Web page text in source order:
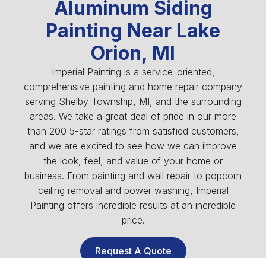
Aluminum Siding
Painting Near Lake
Orion, MI
Imperial Painting is a service-oriented,
comprehensive painting and home repair company
serving Shelby Township, MI, and the surrounding
areas. We take a great deal of pride in our more
than 200 5-star ratings from satisfied customers,
and we are excited to see how we can improve
the look, feel, and value of your home or
business. From painting and wall repair to popcorn
ceiling removal and power washing, Imperial
Painting offers incredible results at an incredible
price.
Request A Quote